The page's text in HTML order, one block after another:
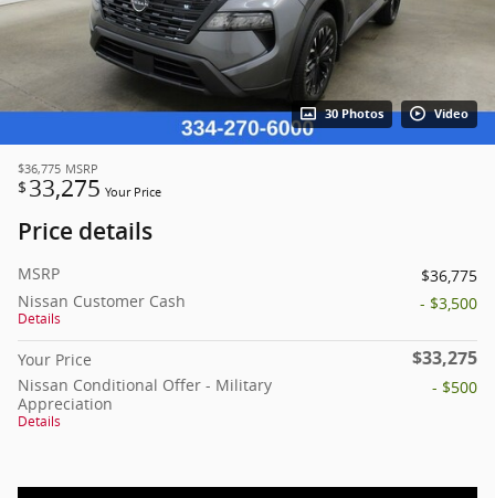
30 Photos Video
$36,775 MSRP
$ 33,275 Your Price
Price details
MSRP
$36,775
Nissan Customer Cash
Details
- $3,500
Your Price $33,275
Nissan Conditional Offer - Military
Appreciation
Details
- $500